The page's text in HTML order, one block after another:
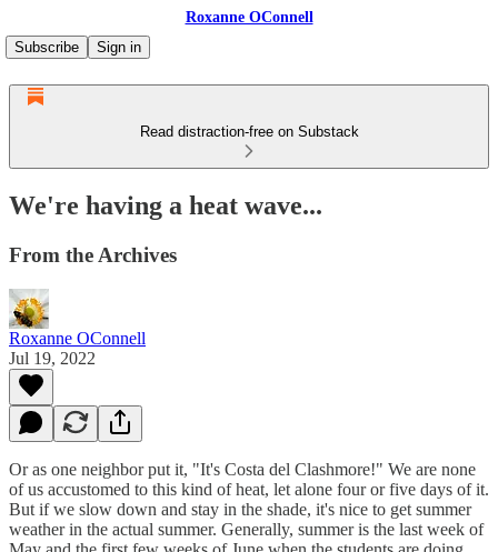
Roxanne OConnell
Subscribe
Sign in
Read distraction-free on Substack
We're having a heat wave...
From the Archives
Roxanne OConnell
Jul 19, 2022
Or as one neighbor put it, "It's Costa del Clashmore!" We are none
of us accustomed to this kind of heat, let alone four or five days of it.
But if we slow down and stay in the shade, it's nice to get summer
weather in the actual summer. Generally, summer is the last week of